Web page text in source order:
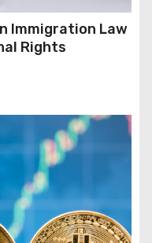
Immigration Law
Rights